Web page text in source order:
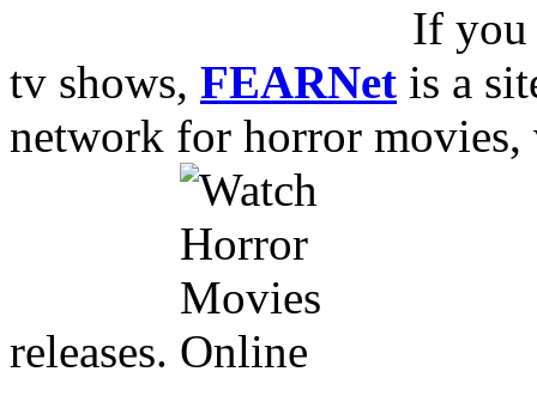
If you
tv shows, FEARNet is a
network for horror movies,
releases.